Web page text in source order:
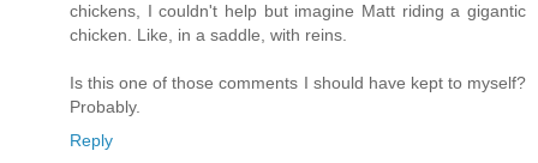
chickens, I couldn't help but imagine Matt riding a gigantic
chicken. Like, in a saddle, with reins.
Is this one of those comments I should have kept to myself?
Probably.
Reply